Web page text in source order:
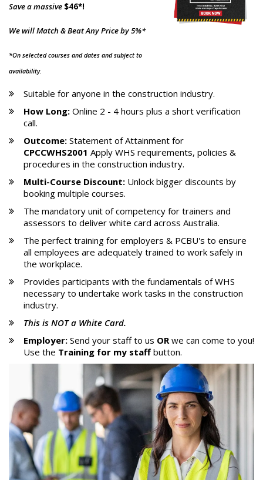
Save a massive $46*!
We will Match & Beat Any Price by 5%*
*On selected courses and dates and subject to
availability.
Suitable for anyone in the construction industry.
How Long: Online 2 - 4 hours plus a short verification
call.
Outcome: Statement of Attainment for
CPCCWHS2001 Apply WHS requirements, policies &
procedures in the construction industry.
Multi-Course Discount: Unlock bigger discounts by
booking multiple courses.
The mandatory unit of competency for trainers and
assessors to deliver white card across Australia.
The perfect training for employers & PCBU's to ensure
all employees are adequately trained to work safely in
the workplace.
Provides participants with the fundamentals of WHS
necessary to undertake work tasks in the construction
industry.
This is NOTa White Card.
Employer: Send your staff to us OR we can come to you!
Use the Training for my staff button.